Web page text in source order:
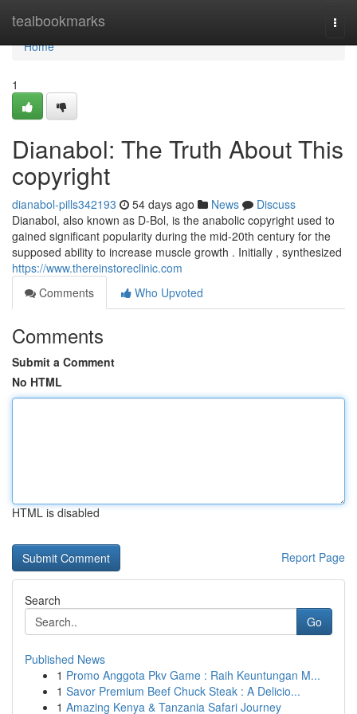
tealbookmarks
Home
Home
1
Dianabol: The Truth About This
copyright
dianabol-pills342193 54 days ago News
Discuss
Dianabol, also known as D-Bol, is the anabolic copyright used to
gained significant popularity during the mid-20th century for the
supposed ability to increase muscle growth . Initially , synthesized
https://www.thereinstoreclinic.com
Comments
Who Upvoted
Comments
Submit a Comment
No HTML
HTML is disabled
Report Page
Search
Go
Published News
1 Promo Anggota Pkv Game : Raih Keuntungan M...
1 Savor Premium Beef Chuck Steak : A Delicio...
1 Amazing Kenya & Tanzania Safari Journey